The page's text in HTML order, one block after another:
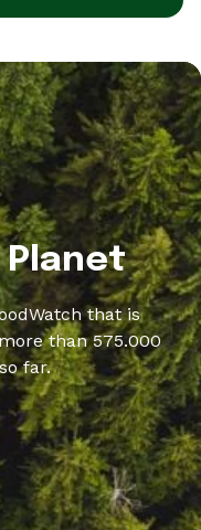
Planet
that is
than 575.000
far.